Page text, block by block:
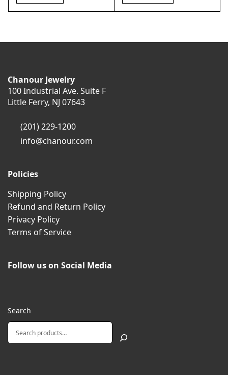
Chanour Jewelry
100 Industrial Ave. Suite F
Little Ferry, NJ 07643
(201) 229-1200
info@chanour.com
Policies
Shipping Policy
Refund and Return Policy
Privacy Policy
Terms of Service
Follow us on Social Media
Search